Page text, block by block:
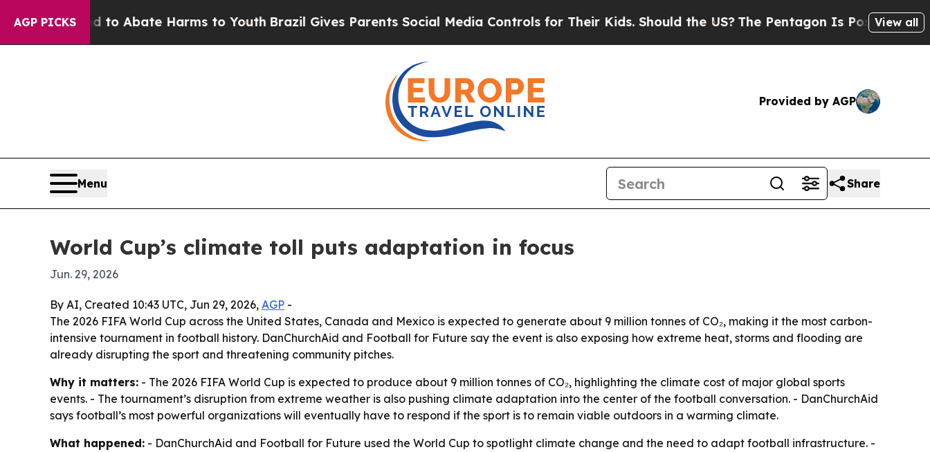
AGP PICKS
Fund to Abate Harms to Youth Brazil Gives Parents Social Media Controls for Their Kids. Should the US?The Pentagon Is Posting Cryptic
View all
Provided by AGP
Menu Share
World Cup’s climate toll puts adaptation in focus
Jun. 29, 2026
By AI, Created 10:43 UTC, Jun 29, 2026, AGP -
The 2026 FIFA World Cup across the United States, Canada and Mexico is expected to generate about 9 million tonnes of CO₂, making it the most carbon-
intensive tournament in football history. DanChurchAid and Football for Future say the event is also exposing how extreme heat, storms and flooding are
already disrupting the sport and threatening community pitches.
Why it matters: - The 2026 FIFA World Cup is expected to produce about 9 million tonnes of CO₂, highlighting the climate cost of major global sports
events. - The tournament’s disruption from extreme weather is also pushing climate adaptation into the center of the football conversation. - DanChurchAid
says football’s most powerful organizations will eventually have to respond if the sport is to remain viable outdoors in a warming climate.
What happened: - DanChurchAid and Football for Future used the World Cup to spotlight climate change and the need to adapt football infrastructure. -